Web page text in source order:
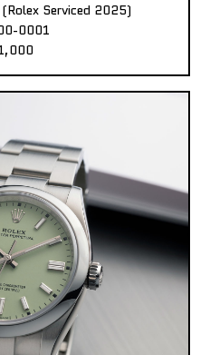
Serviced 2025)
0001